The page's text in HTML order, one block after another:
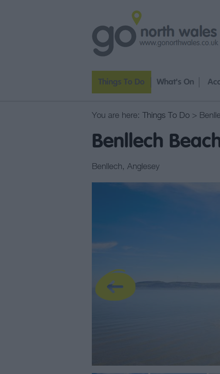
Things To Do What's On
You are here: Things To Do >
Benllech
Benllech, Anglesey